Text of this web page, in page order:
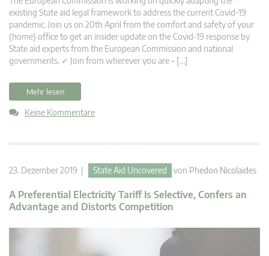
existing State aid legal framework to address the current Covid-19
pandemic. Join us on 20th April from the comfort and safety of your
(home) office to get an insider update on the Covid-19 response by
State aid experts from the European Commission and national
governments. ✓ Join from wherever you are – […]
Mehr lesen
Keine Kommentare
23. Dezember 2019 | State Aid Uncovered von Phedon Nicolaides
A Preferential Electricity Tariff Is Selective, Confers an
Advantage and Distorts Competition